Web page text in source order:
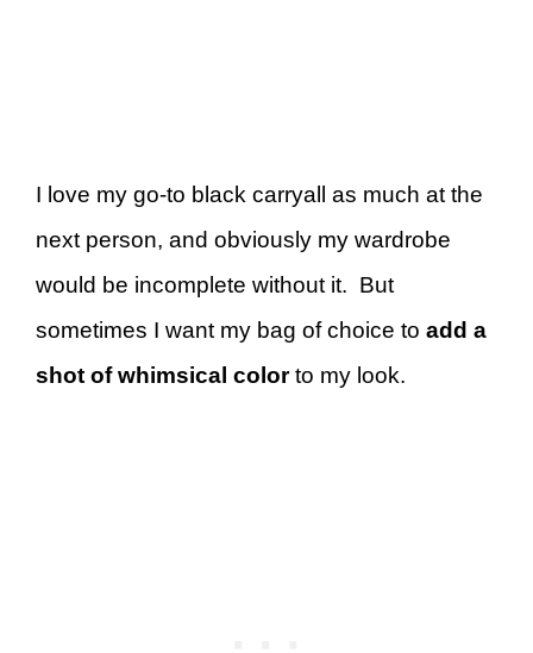
I love my go-to black carryall as much at the
next person, and obviously my wardrobe
would be incomplete without it. But
sometimes I want my bag of choice to add a
shot of whimsical colorto my look.